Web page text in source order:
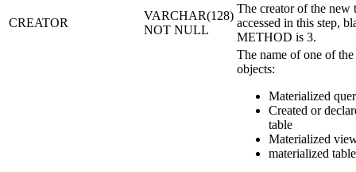
CREATOR
VARCHAR(128)
NOT NULL
The creator of the new
accessed in this step,
METHOD is 3.
The name of one of
objects:
Materialized
Created or
table
Materialized
materialized